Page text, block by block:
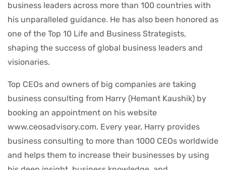
business leaders across more than 100 countries with
his unparalleled guidance. He has also been honored as
one of the Top 10 Life and Business Strategists,
shaping the success of global business leaders and
visionaries.
Top CEOs and owners of big companies are taking
business consulting from Harry (Hemant Kaushik) by
booking an appointment on his website
www.ceosadvisory.com. Every year, Harry provides
business consulting to more than 1000 CEOs worldwide
and helps them to increase their businesses by using